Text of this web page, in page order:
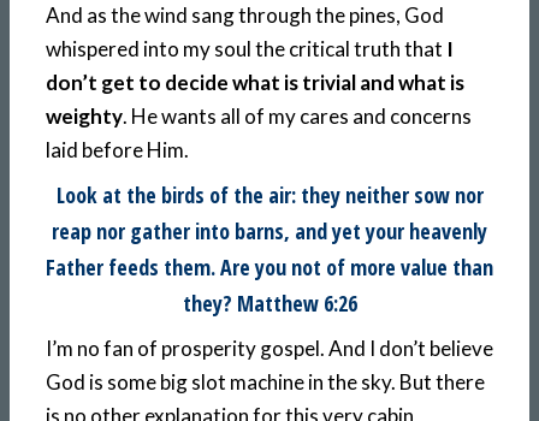
And as the wind sang through the pines, God
whispered into my soul the critical truth that I
don’t get to decide what is trivial and what is
weighty. He wants all of my cares and concerns
laid before Him.
Look at the birds of the air: they neither sow nor
reap nor gather into barns, and yet your heavenly
Father feeds them. Are you not of more value than
they? Matthew 6:26
I’m no fan of prosperity gospel. And I don’t believe
God is some big slot machine in the sky. But there
is no other explanation for this very cabin